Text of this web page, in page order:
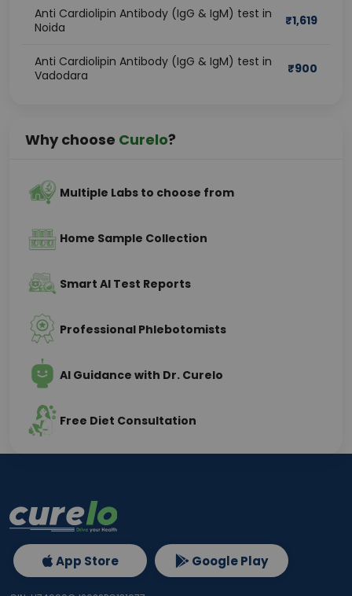
Anti Cardiolipin Antibody (IgG & IgM) test in
Noida
₹1,619
Anti Cardiolipin Antibody (IgG & IgM) test in
Vadodara
₹900
Why choose Curelo?
Multiple Labs to choose from
Home Sample Collection
Smart AI Test Reports
Professional Phlebotomists
AI Guidance with Dr. Curelo
Free Diet Consultation
App Store Google Play